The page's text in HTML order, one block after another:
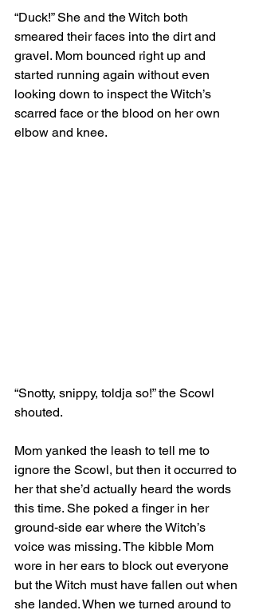
“Duck!” She and the Witch both
smeared their faces into the dirt and
gravel. Mom bounced right up and
started running again without even
looking down to inspect the Witch’s
scarred face or the blood on her own
elbow and knee.
“Snotty, snippy, toldja so!” the Scowl
shouted.
Mom yanked the leash to tell me to
ignore the Scowl, but then it occurred to
her that she’d actually heard the words
this time. She poked a finger in her
ground-side ear where the Witch’s
voice was missing. The kibble Mom
wore in her ears to block out everyone
but the Witch must have fallen out when
she landed. When we turned around to